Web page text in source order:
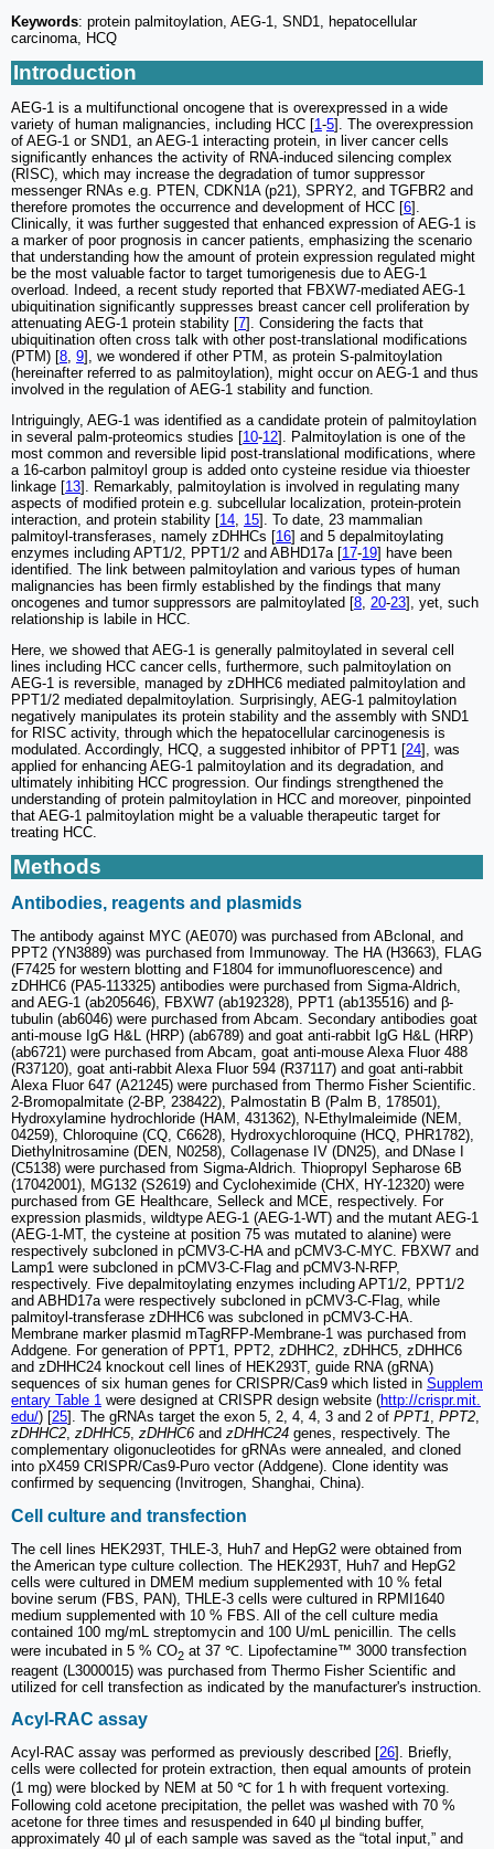
Keywords: protein palmitoylation, AEG-1, SND1, hepatocellular
carcinoma, HCQ
Introduction
AEG-1 is a multifunctional oncogene that is overexpressed in a wide
variety of human malignancies, including HCC [1 -5]. The overexpression
of AEG-1 or SND1, an AEG-1 interacting protein, in liver cancer cells
significantly enhances the activity of RNA-induced silencing complex
(RISC), which may increase the degradation of tumor suppressor
messenger RNAs e.g. PTEN, CDKN1A (p21), SPRY2, and TGFBR2 and
therefore promotes the occurrence and development of HCC [6].
Clinically, it was further suggested that enhanced expression of AEG-1 is
a marker of poor prognosis in cancer patients, emphasizing the scenario
that understanding how the amount of protein expression regulated might
be the most valuable factor to target tumorigenesis due to AEG-1
overload. Indeed, a recent study reported that FBXW7-mediated AEG-1
ubiquitination significantly suppresses breast cancer cell proliferation by
attenuating AEG-1 protein stability [7]. Considering the facts that
ubiquitination often cross talk with other post-translational modifications
(PTM) [8 9], we wondered if other PTM, as protein S-palmitoylation
(hereinafter referred to as palmitoylation), might occur on AEG-1 and thus
involved in the regulation of AEG-1 stability and function.
Intriguingly, AEG-1 was identified as a candidate protein of palmitoylation
in several palm-proteomics studies [10-12]. Palmitoylation is one of the
most common and reversible lipid post-translational modifications, where
a 16-carbon palmitoyl group is added onto cysteine residue via thioester
linkage [13]. Remarkably, palmitoylation is involved in regulating many
aspects of modified protein e.g. subcellular localization, protein-protein
interaction, and protein stability [14 15]. To date, 23 mammalian
palmitoyl-transferases, namely zDHHCs [16] and 5 depalmitoylating
enzymes including APT1/2, PPT1/2 and ABHD17a [17-19] have been
identified. The link between palmitoylation and various types of human
malignancies has been firmly established by the findings that many
oncogenes and tumor suppressors are palmitoylated [8 20-23], yet, such
relationship is labile in HCC.
Here, we showed that AEG-1 is generally palmitoylated in several cell
lines including HCC cancer cells, furthermore, such palmitoylation on
AEG-1 is reversible, managed by zDHHC6 mediated palmitoylation and
PPT1/2 mediated depalmitoylation. Surprisingly, AEG-1 palmitoylation
negatively manipulates its protein stability and the assembly with SND1
for RISC activity, through which the hepatocellular carcinogenesis is
modulated. Accordingly, HCQ, a suggested inhibitor of PPT1 [24], was
applied for enhancing AEG-1 palmitoylation and its degradation, and
ultimately inhibiting HCC progression. Our findings strengthened the
understanding of protein palmitoylation in HCC and moreover, pinpointed
that AEG-1 palmitoylation might be a valuable therapeutic target for
treating HCC.
Methods
Antibodies, reagents and plasmids
The antibody against MYC (AE070) was purchased from ABclonal, and
PPT2 (YN3889) was purchased from Immunoway. The HA (H3663), FLAG
(F7425 for western blotting and F1804 for immunofluorescence) and
zDHHC6 (PA5-113325) antibodies were purchased from Sigma-Aldrich,
and AEG-1 (ab205646), FBXW7 (ab192328), PPT1 (ab135516) and β-
tubulin (ab6046) were purchased from Abcam. Secondary antibodies goat
anti-mouse IgG H&L (HRP) (ab6789) and goat anti-rabbit IgG H&L (HRP)
(ab6721) were purchased from Abcam, goat anti-mouse Alexa Fluor 488
(R37120), goat anti-rabbit Alexa Fluor 594 (R37117) and goat anti-rabbit
Alexa Fluor 647 (A21245) were purchased from Thermo Fisher Scientific.
2-Bromopalmitate (2-BP, 238422), Palmostatin B (Palm B, 178501),
Hydroxylamine hydrochloride (HAM, 431362), N-Ethylmaleimide (NEM,
04259), Chloroquine (CQ, C6628), Hydroxychloroquine (HCQ, PHR1782),
Diethylnitrosamine (DEN, N0258), Collagenase IV (DN25), and DNase I
(C5138) were purchased from Sigma-Aldrich. Thiopropyl Sepharose 6B
(17042001), MG132 (S2619) and Cycloheximide (CHX, HY-12320) were
purchased from GE Healthcare, Selleck and MCE, respectively. For
expression plasmids, wildtype AEG-1 (AEG-1-WT) and the mutant AEG-1
(AEG-1-MT, the cysteine ​​at position 75 was mutated to alanine) were
respectively subcloned in pCMV3-C-HA and pCMV3-C-MYC. FBXW7 and
Lamp1 were subcloned in pCMV3-C-Flag and pCMV3-N-RFP,
respectively. Five depalmitoylating enzymes including APT1/2, PPT1/2
and ABHD17a were respectively subcloned in pCMV3-C-Flag, while
palmitoyl-transferase zDHHC6 was subcloned in pCMV3-C-HA.
Membrane marker plasmid mTagRFP-Membrane-1 was purchased from
Addgene. For generation of PPT1, PPT2, zDHHC2, zDHHC5, zDHHC6
and zDHHC24 knockout cell lines of HEK293T, guide RNA (gRNA)
sequences of six human genes for CRISPR/Cas9 which listed in Supplem
entary Table 1 were designed at CRISPR design website (http://crispr.mit.
edu/) [25]. The gRNAs target the exon 5, 2, 4, 4, 3 and 2 of PPT1, PPT2,
zDHHC2, zDHHC5, zDHHC6 and zDHHC24 genes, respectively. The
complementary oligonucleotides for gRNAs were annealed, and cloned
into pX459 CRISPR/Cas9-Puro vector (Addgene). Clone identity was
confirmed by sequencing (Invitrogen, Shanghai, China).
Cell culture and transfection
The cell lines HEK293T, THLE-3, Huh7 and HepG2 were obtained from
the American type culture collection. The HEK293T, Huh7 and HepG2
cells were cultured in DMEM medium supplemented with 10 % fetal
bovine serum (FBS, PAN), THLE-3 cells were cultured in RPMI1640
medium supplemented with 10 % FBS. All of the cell culture media
contained 100 mg/mL streptomycin and 100 U/mL penicillin. The cells
were incubated in 5 % CO2 at 37 ℃. Lipofectamine™ 3000 transfection
reagent (L3000015) was purchased from Thermo Fisher Scientific and
utilized for cell transfection as indicated by the manufacturer's instruction.
Acyl-RAC assay
Acyl-RAC assay was performed as previously described [26]. Briefly,
cells were collected for protein extraction, then equal amounts of protein
(1 mg) were blocked by NEM at 50 ℃ for 1 h with frequent vortexing.
Following cold acetone precipitation, the pellet was washed with 70 %
acetone for three times and resuspended in 640 μl binding buffer,
approximately 40 μl of each sample was saved as the “total input,” and